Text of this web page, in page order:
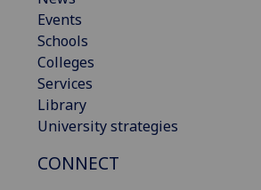
Events
Schools
Colleges
Services
Library
University strategies
CONNECT